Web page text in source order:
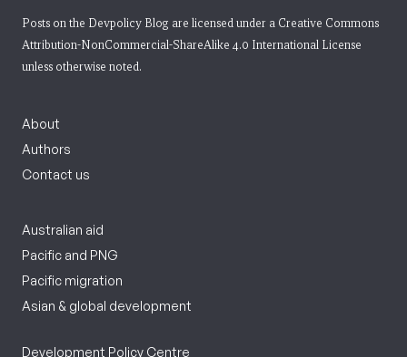
Posts on the Devpolicy Blog are licensed under a Creative Commons
Attribution-NonCommercial-ShareAlike 4.0 International License
unless otherwise noted.
About
Authors
Contact us
Australian aid
Pacific and PNG
Pacific migration
Asian & global development
Development Policy Centre